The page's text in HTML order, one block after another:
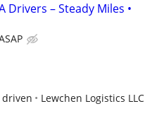
Drivers – Steady Miles •
driven Lewchen Logistics LLC